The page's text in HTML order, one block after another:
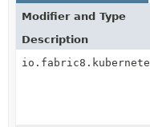
Modifier and Type
Description